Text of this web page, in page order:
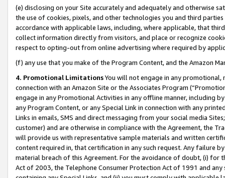
(e) disclosing on your Site accurately and adequately and otherwise
the use of cookies, pixels, and other technologies you and third
accordance with applicable laws, including, where applicable, that
collect information directly from visitors, and place or recognize
respect to opting-out from online advertising where required by
(f) any use that you make of the Program Content, and the Amazon
4. Promotional LimitationsYou will not engage in any
connection with an Amazon Site or the Associates Program
engage in any Promotional Activities in any offline manner, including
any Program Content, or any Special Link in connection with any
Links in emails, SMS and direct messaging from your social media
customer) and are otherwise in compliance with the Agreement, the
will provide us with representative sample materials and written
content required in, that certification in any such request. Any failure
material breach of this Agreement. For the avoidance of doubt, (i) for
Act of 2003, the Telephone Consumer Protection Act of 1991 and